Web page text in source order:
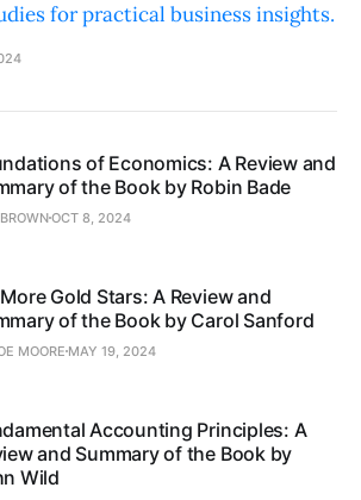
for practical business insights.
of Economics: A Review and
of the Book by Robin Bade
OCT 8, 2024
Gold Stars: A Review and
of the Book by Carol Sanford
MOORE MAY 19, 2024
Accounting Principles: A
and Summary of the Book by
Wild